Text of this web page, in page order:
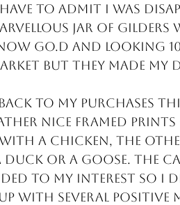
to admit I was
jar of gilders
go.d and looking
but they made my
to my purchases
nice framed
a chicken, the
duck or a goose. The
to my interest so I
with several